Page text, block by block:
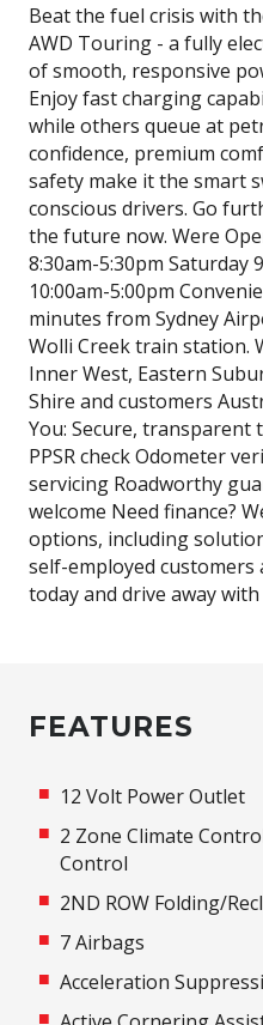
Beat the fuel crisis with
AWD Touring - a fully
of smooth, responsive
Enjoy fast charging
while others queue at
confidence, premium
safety make it the smart
conscious drivers. Go
the future now. Were
8:30am-5:30pm Saturday
10:00am-5:00pm
minutes from Sydney
Wolli Creek train station.
Inner West, Eastern
Shire and customers
You: Secure, transparent
PPSR check Odometer
servicing Roadworthy
welcome Need finance?
options, including
self-employed customers
today and drive away with
FEATURES
12 Volt Power Outlet
2 Zone Climate
Control
2ND ROW Folding/
7 Airbags
Acceleration